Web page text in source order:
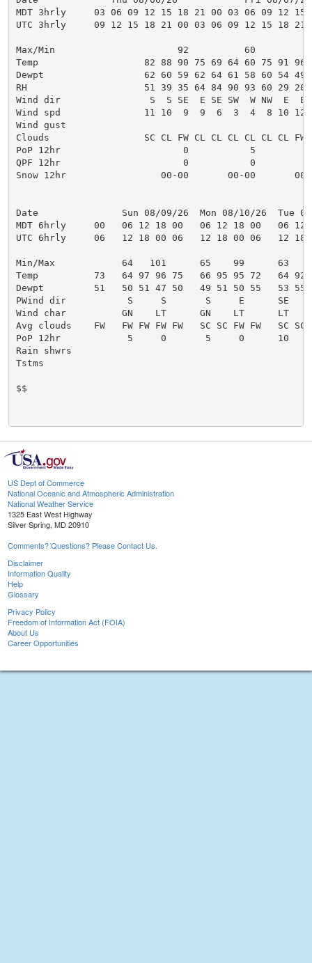
US Dept of Commerce
National Oceanic and Atmospheric Administration
National Weather Service
1325 East West Highway
Silver Spring, MD 20910
Comments? Questions? Please Contact Us.
Disclaimer
Information Quality
Help
Glossary
Privacy Policy
Freedom of Information Act (FOIA)
About Us
Career Opportunities